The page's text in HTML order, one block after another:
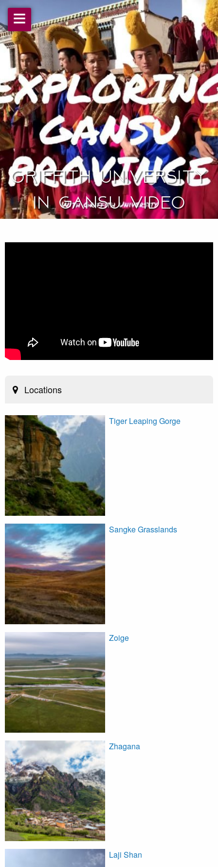
≡
Griffith University
in Gansu Video
Locations
Tiger Leaping Gorge
Sangke Grasslands
Zoige
Zhagana
Laji Shan